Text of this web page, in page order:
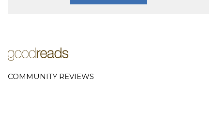
COMMUNITY REVIEWS